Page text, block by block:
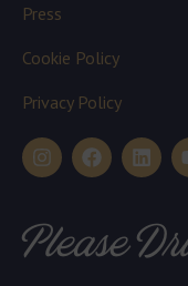
Press
Cookie Policy
Privacy Policy
Please